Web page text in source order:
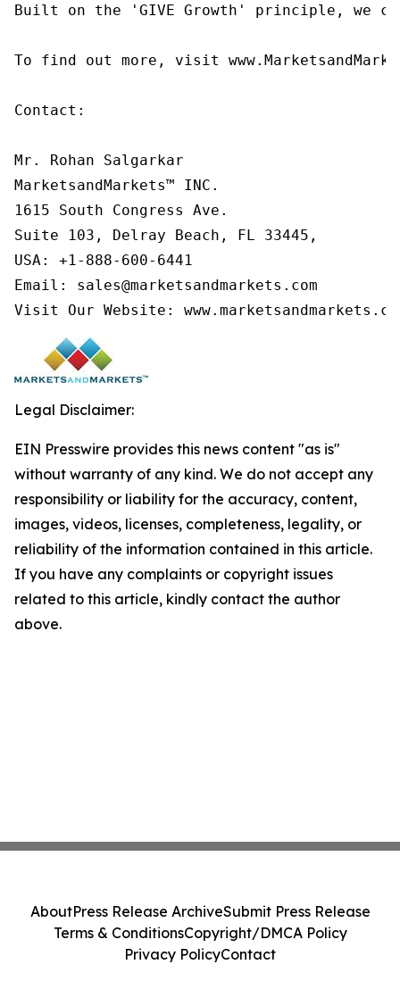
Built on the 'GIVE Growth' principle, we
To find out more, visit
Contact:
Mr. Rohan Salgarkar
MarketsandMarkets™ INC.
1615 South Congress Ave.
Suite 103, Delray Beach, FL 33445,
USA: +1-888-600-6441
Email: sales@marketsandmarkets.com
Visit Our Website:
Legal Disclaimer:
EIN Presswire provides this news content "as is"
without warranty of any kind. We do not accept any
responsibility or liability for the accuracy, content,
images, videos, licenses, completeness, legality, or
reliability of the information contained in this article.
If you have any complaints or copyright issues
related to this article, kindly contact the author
above.
AboutPress Release ArchiveSubmit Press Release
Terms & ConditionsCopyright/DMCA Policy
Privacy PolicyContact